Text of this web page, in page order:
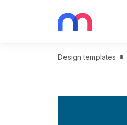
Design templates